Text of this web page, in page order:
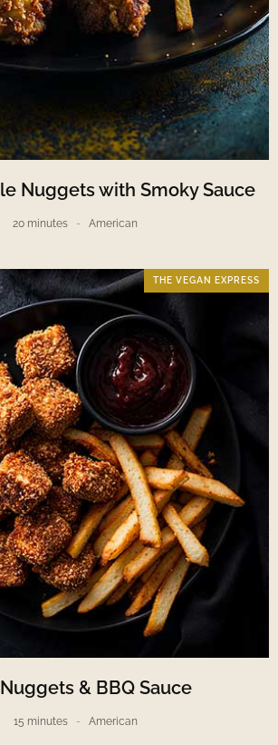
Nuggets with Smoky Sauce
20 minutes American
THE VEGAN EXPRESS
& BBQ Sauce
15 minutes American